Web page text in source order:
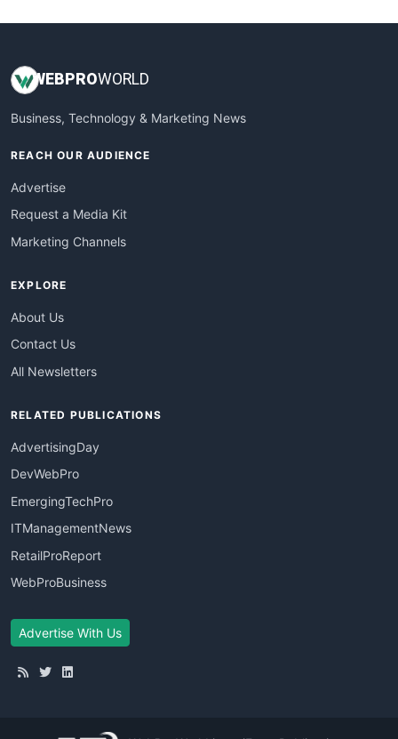
WEB PROWORLD
Business, Technology & Marketing News
REACH OUR AUDIENCE
Advertise
Request a Media Kit
Marketing Channels
EXPLORE
About Us
Contact Us
All Newsletters
RELATED PUBLICATIONS
AdvertisingDay
DevWebPro
EmergingTechPro
ITManagementNews
RetailProReport
WebProBusiness
Advertise With Us